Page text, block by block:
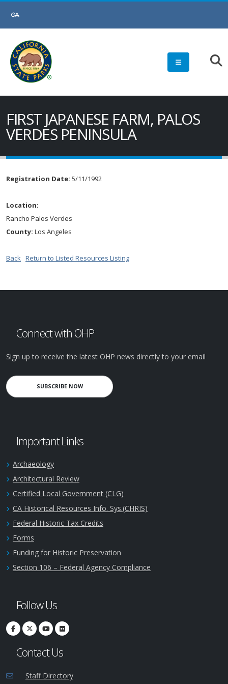
FIRST JAPANESE FARM, PALOS
VERDES PENINSULA
Registration Date: 5/11/1992
Location:
Rancho Palos Verdes
County: Los Angeles
Back Return to Listed Resources Listing
Connect with OHP
Sign up to receive the latest OHP news directly to your email
SUBSCRIBE NOW
Important Links
Archaeology
Architectural Review
Certified Local Government (CLG)
CA Historical Resources Info. Sys.(CHRIS)
Federal Historic Tax Credits
Forms
Funding for Historic Preservation
Section 106 – Federal Agency Compliance
Follow Us
Contact Us
Staff Directory